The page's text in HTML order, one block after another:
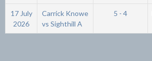
17 July
2026
Carrick Knowe
vs Sighthill A
5 - 4